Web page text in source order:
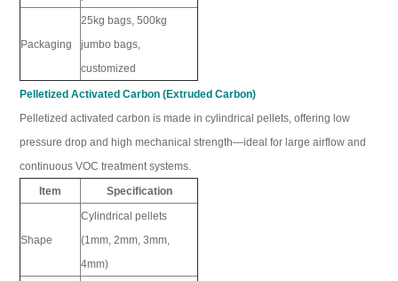
Packaging
25kg bags, 500kg
jumbo bags,
customized
Pelletized Activated Carbon (Extruded Carbon)
Pelletized activated carbon is made in cylindrical pellets, offering low
pressure drop and high mechanical strength—ideal for large airflow and
continuous VOC treatment systems.
Item
Specification
Shape
Cylindrical pellets
(1mm, 2mm, 3mm,
4mm)